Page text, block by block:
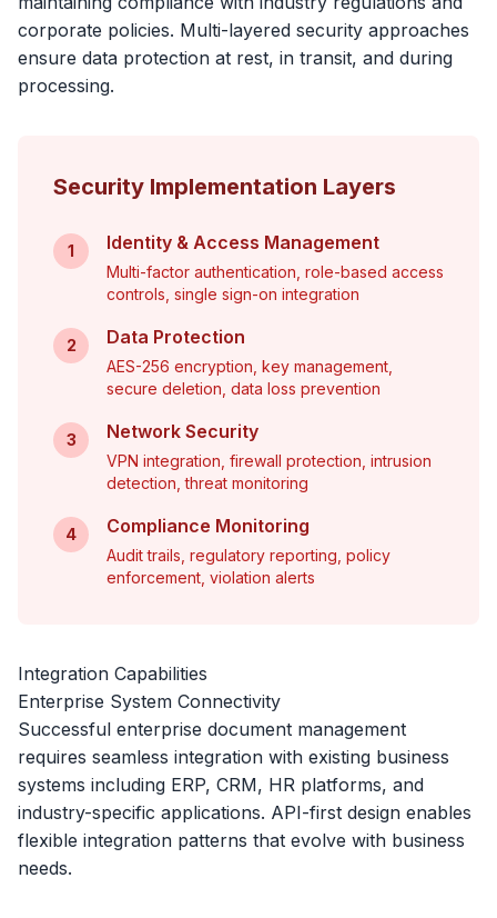
corporate policies. Multi-layered security approaches
ensure data protection at rest, in transit, and during
processing.
Security Implementation Layers
1 Identity & Access Management
Multi-factor authentication, role-based access
controls, single sign-on integration
2 Data Protection
AES-256 encryption, key management,
secure deletion, data loss prevention
3 Network Security
VPN integration, firewall protection, intrusion
detection, threat monitoring
4 Compliance Monitoring
Audit trails, regulatory reporting, policy
enforcement, violation alerts
Integration Capabilities
Enterprise System Connectivity
Successful enterprise document management
requires seamless integration with existing business
systems including ERP, CRM, HR platforms, and
industry-specific applications. API-first design enables
flexible integration patterns that evolve with business
needs.